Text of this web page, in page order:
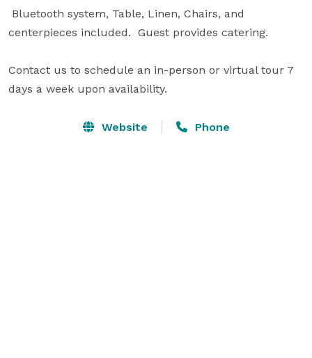
centerpieces included.  Guest provides catering.
Contact us to schedule an in-person or virtual tour 7
days a week upon availability.
Website Phone